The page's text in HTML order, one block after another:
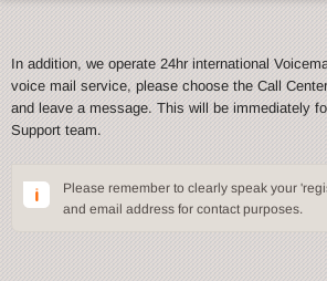
In addition, we operate 24hr international
voice mail service, please choose the Call
and leave a message. This will be immediately
Support team.
Please remember to clearly speak your
and email address for contact purposes.